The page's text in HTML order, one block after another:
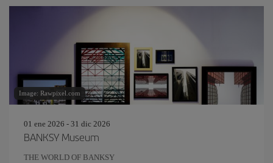
Image: Rawpixel.com
01 ene 2026 - 31 dic 2026
BANKSY Museum
THE WORLD OF BANKSY